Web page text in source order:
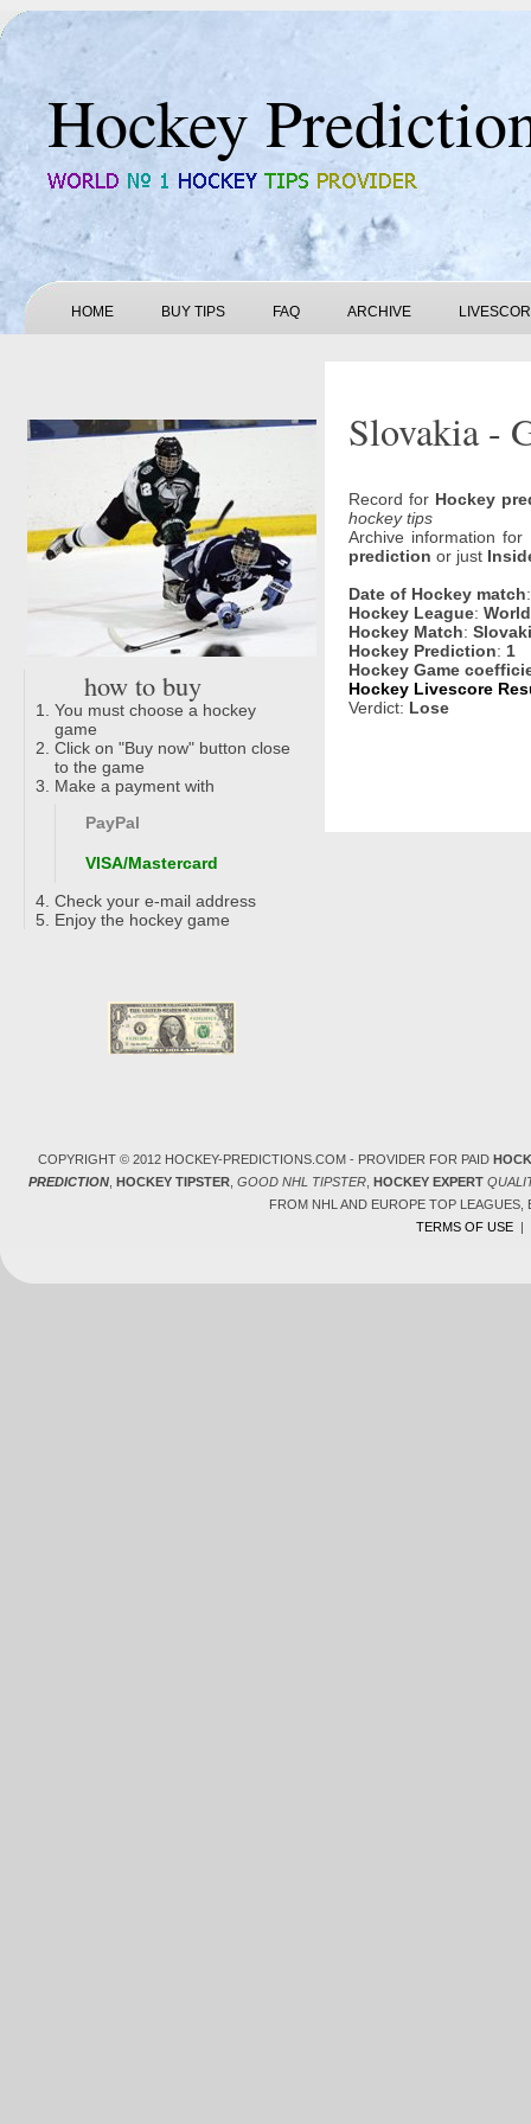
Hockey
HOME BUY TIPS FAQ ARCHIVE
how to buy
You must choose a hockey
game
Click on "Buy now" button close
to the game
Make a payment with
PayPal
VISA/Mastercard
Check your e-mail address
Enjoy the hockey game
Slovakia -
Record for Hockey
hockey tips
Archive information
prediction or just
Date of Hockey match
Hockey League:
Hockey Match:
Hockey Prediction: 1
Hockey Game
Hockey Livescore
Verdict: Lose
COPYRIGHT © 2012 HOCKEY-PREDICTIONS.COM - PROVIDER FOR PAID
PREDICTION, HOCKEY TIPSTER, GOOD NHL TIPSTER, HOCKEY EXPERT
FROM NHL AND EUROPE TOP
TERMS OF USE|